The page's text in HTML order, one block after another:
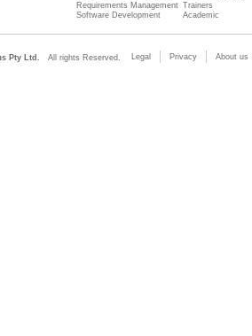
Requirements Management
Software Development
Trainers
Academic
Pty Ltd. All rights Reserved. Legal Privacy About us